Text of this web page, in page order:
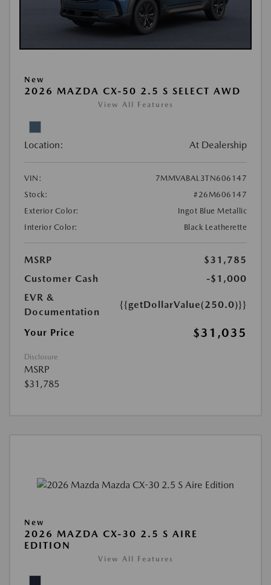
New
2026 MAZDA CX-50 2.5 S SELECT AWD
View All Features
Location: At Dealership
VIN:
7MMVABAL3TN606147
Stock:
#26M606147
Exterior Color:
Ingot Blue Metallic
Interior Color:
Black Leatherette
MSRP
$31,785
Customer Cash
-$1,000
EVR &
Documentation
{{getDollarValue(250.0)}}
Your Price $31,035
Disclosure
MSRP
$31,785
New
2026 MAZDA CX-30 2.5 S AIRE
EDITION
View All Features